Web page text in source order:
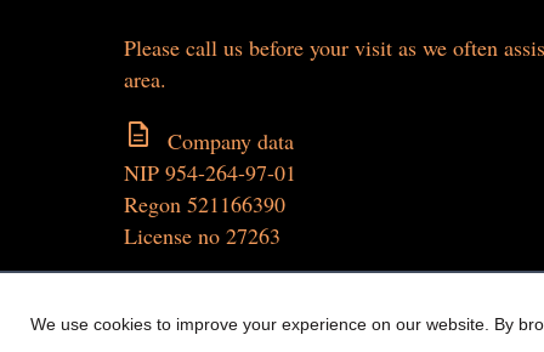
Please call us before your visit as we often
area.
description
Company data
NIP 954-264-97-01
Regon 521166390
License no 27263
We use cookies to improve your experience on our website. By